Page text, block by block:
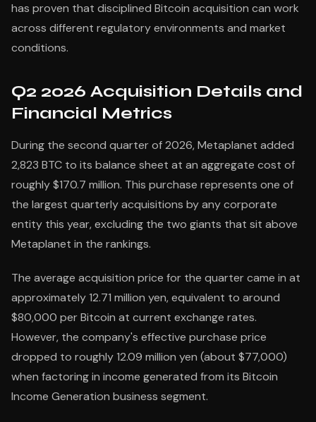
has proven that disciplined Bitcoin acquisition can work
across different regulatory environments and market
conditions.
Q2 2026 Acquisition Details and
Financial Metrics
During the second quarter of 2026, Metaplanet added
2,823 BTC to its balance sheet at an aggregate cost of
roughly $170.7 million. This purchase represents one of
the largest quarterly acquisitions by any corporate
entity this year, excluding the two giants that sit above
Metaplanet in the rankings.
The average acquisition price for the quarter came in at
approximately 12.71 million yen, equivalent to around
$80,000 per Bitcoin at current exchange rates.
However, the company's effective purchase price
dropped to roughly 12.09 million yen (about $77,000)
when factoring in income generated from its Bitcoin
Income Generation business segment.